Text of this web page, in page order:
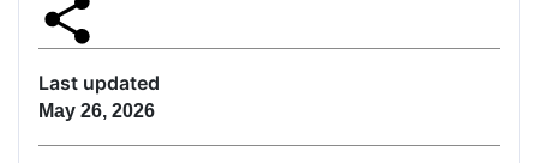
Last updated
May 26, 2026